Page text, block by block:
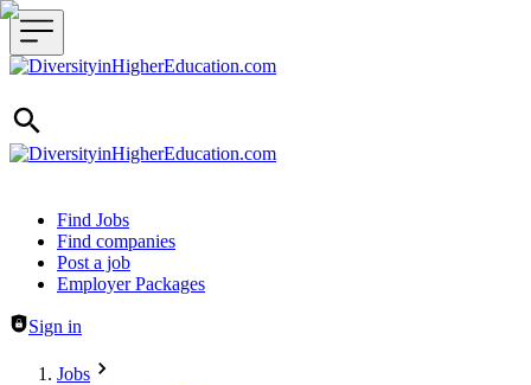
Header navigation
Find Jobs
Find companies
Post a job
Employer Packages
Sign in
Jobs